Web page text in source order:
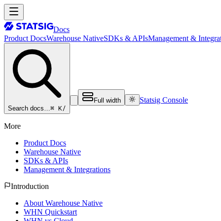
Docs
Product DocsWarehouse NativeSDKs & APIsManagement &
Search docs…⌘ K/
Full width Statsig Console
More
Product Docs
Warehouse Native
SDKs & APIs
Management & Integrations
Introduction
About Warehouse Native
WHN Quickstart